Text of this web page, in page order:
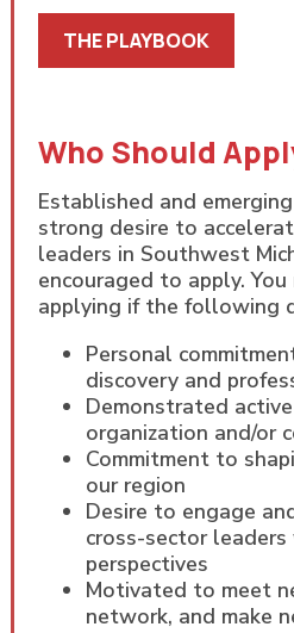
THE PLAYBOOK
Who Should
Established and
strong desire to
leaders in Southwest
encouraged to apply.
applying if the following
Personal
discovery and
Demonstrated
organization and/or
Commitment to
our region
Desire to engage
cross-sector
perspectives
Motivated to meet
network, and make